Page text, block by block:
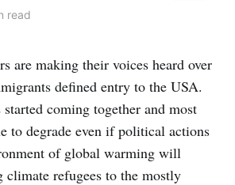
read
are making their voices heard over
defined entry to the USA.
coming together and most
to degrade even if political actions
of global warming will
climate refugees to the mostly